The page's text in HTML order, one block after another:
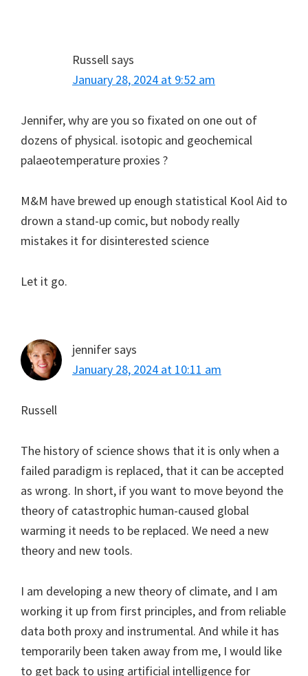
Russell says
January 28, 2024 at 9:52 am
Jennifer, why are you so fixated on one out of
dozens of physical. isotopic and geochemical
palaeotemperature proxies ?
M&M have brewed up enough statistical Kool Aid to
drown a stand-up comic, but nobody really
mistakes it for disinterested science
Let it go.
jennifersays
January 28, 2024 at 10:11 am
Russell
The history of science shows that it is only when a
failed paradigm is replaced, that it can be accepted
as wrong. In short, if you want to move beyond the
theory of catastrophic human-caused global
warming it needs to be replaced. We need a new
theory and new tools.
I am developing a new theory of climate, and I am
working it up from first principles, and from reliable
data both proxy and instrumental. And while it has
temporarily been taken away from me, I would like
to get back to using artificial intelligence for